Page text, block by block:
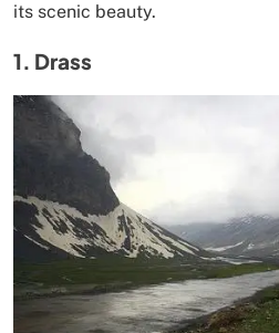
its scenic beauty.
1. Drass